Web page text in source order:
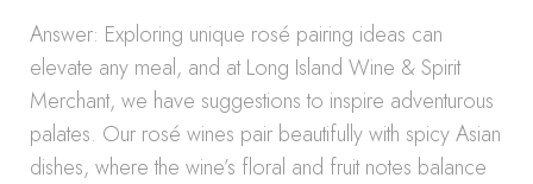
Answer: Exploring unique rosé pairing ideas can
elevate any meal, and at Long Island Wine & Spirit
Merchant, we have suggestions to inspire adventurous
palates. Our rosé wines pair beautifully with spicy Asian
dishes, where the wine’s floral and fruit notes balance